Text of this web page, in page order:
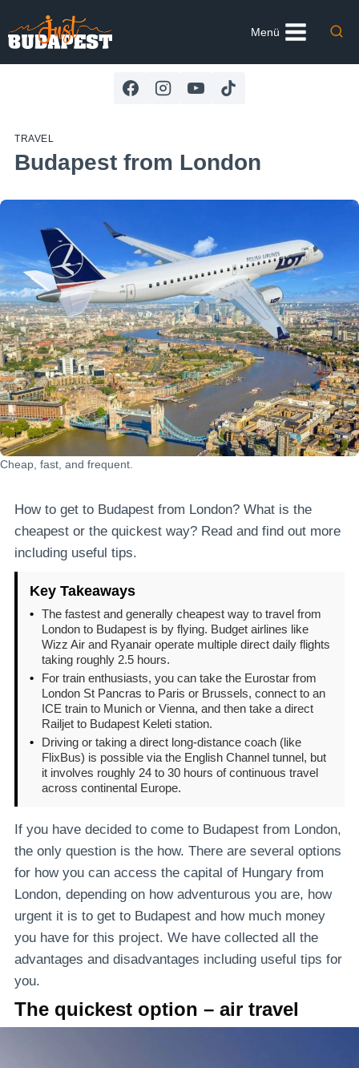
to
content
Menü
TRAVEL
Budapest from London
Cheap, fast, and frequent.
How to get to Budapest from London? What is the
cheapest or the quickest way? Read and find out more
including useful tips.
Key Takeaways
• The fastest and generally cheapest way to travel from
London to Budapest is by flying. Budget airlines like
Wizz Air and Ryanair operate multiple direct daily flights
taking roughly 2.5 hours.
•
For train enthusiasts, you can take the Eurostar from
London St Pancras to Paris or Brussels, connect to an
ICE train to Munich or Vienna, and then take a direct
Railjet to Budapest Keleti station.
•
Driving or taking a direct long-distance coach (like
FlixBus) is possible via the English Channel tunnel, but
it involves roughly 24 to 30 hours of continuous travel
across continental Europe.
If you have decided to come to Budapest from London,
the only question is the how. There are several options
for how you can access the capital of Hungary from
London, depending on how adventurous you are, how
urgent it is to get to Budapest and how much money
you have for this project. We have collected all the
advantages and disadvantages including useful tips for
you.
The quickest option – air travel